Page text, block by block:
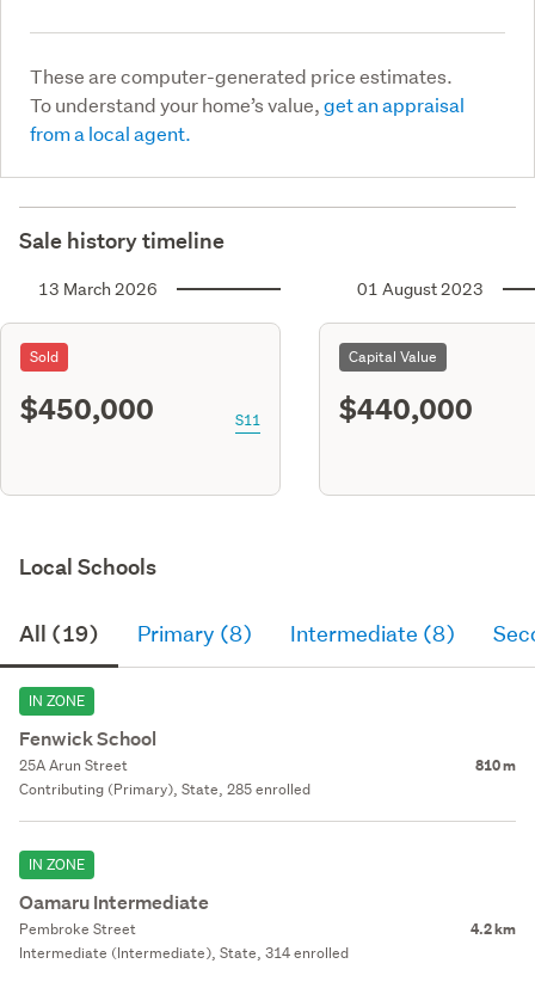
These are computer-generated price estimates.
To understand your home’s value,get an appraisal
from a local agent.
Sale history timeline
13 March 2026
Sold
$450,000 S11
01 August 2023
Capital Value
$440,000
Local Schools
All (19) Primary (8) Intermediate (8)
IN ZONE
Fenwick School
25A Arun Street 810 m
Contributing (Primary), State, 285 enrolled
IN ZONE
Oamaru Intermediate
Pembroke Street 4.2 km
Intermediate (Intermediate), State, 314 enrolled